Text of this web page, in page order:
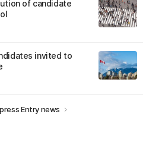
of candidate
invited to
Entry news